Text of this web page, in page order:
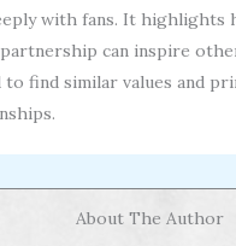
with fans. It highlights
can inspire
to find similar values and
About The Author